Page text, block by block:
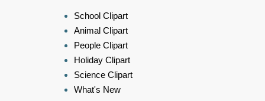
School Clipart
Animal Clipart
People Clipart
Holiday Clipart
Science Clipart
What's New